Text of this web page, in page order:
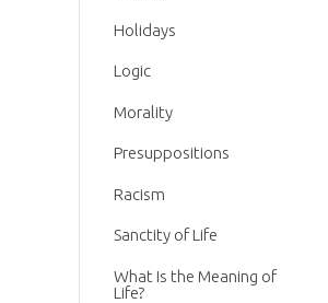
Holidays
Logic
Morality
Presuppositions
Racism
Sanctity of Life
What Is the Meaning of
Life?